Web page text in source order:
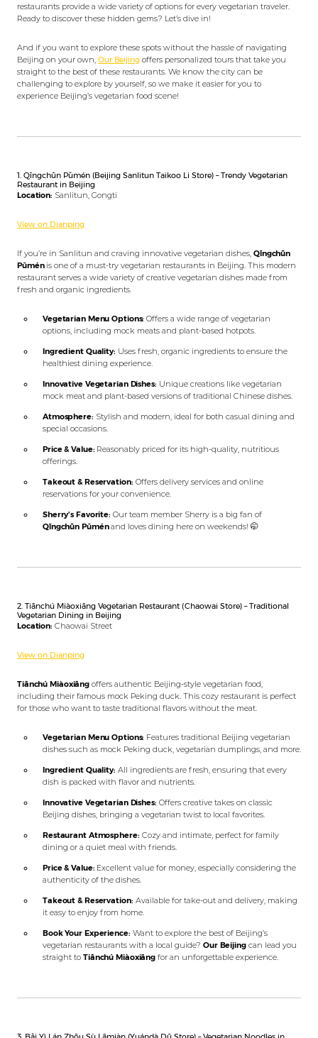
restaurants provide a wide variety of options for every vegetarian traveler.
Ready to discover these hidden gems? Let’s dive in!
And if you want to explore these spots without the hassle of navigating
Beijing on your own, Our Beijingoffers personalized tours that take you
straight to the best of these restaurants. We know the city can be
challenging to explore by yourself, so we make it easier for you to
experience Beijing’s vegetarian food scene!
1. Qīngchūn Pǔmén (Beijing Sanlitun Taikoo Li Store) – Trendy Vegetarian
Restaurant in Beijing
Location: Sanlitun, Gongti
View on Dianping
If you’re in Sanlitun and craving innovative vegetarian dishes, Qīngchūn
Pǔménis one of a must-try vegetarian restaurants in Beijing. This modern
restaurant serves a wide variety of creative vegetarian dishes made from
fresh and organic ingredients.
Vegetarian Menu Options: Offers a wide range of vegetarian
options, including mock meats and plant-based hotpots.
Ingredient Quality: Uses fresh, organic ingredients to ensure the
healthiest dining experience.
Innovative Vegetarian Dishes: Unique creations like vegetarian
mock meat and plant-based versions of traditional Chinese dishes.
Atmosphere: Stylish and modern, ideal for both casual dining and
special occasions.
Price & Value: Reasonably priced for its high-quality, nutritious
offerings.
Takeout & Reservation: Offers delivery services and online
reservations for your convenience.
Sherry’s Favorite: Our team member Sherry is a big fan of
Qīngchūn Pǔménand loves dining here on weekends! 🤭
2. Tiānchú Miàoxiāng Vegetarian Restaurant (Chaowai Store) – Traditional
Vegetarian Dining in Beijing
Location: Chaowai Street
View on Dianping
Tiānchú Miàoxiāng offers authentic Beijing-style vegetarian food,
including their famous mock Peking duck. This cozy restaurant is perfect
for those who want to taste traditional flavors without the meat.
Vegetarian Menu Options: Features traditional Beijing vegetarian
dishes such as mock Peking duck, vegetarian dumplings, and more.
Ingredient Quality: All ingredients are fresh, ensuring that every
dish is packed with flavor and nutrients.
Innovative Vegetarian Dishes: Offers creative takes on classic
Beijing dishes, bringing a vegetarian twist to local favorites.
Restaurant Atmosphere: Cozy and intimate, perfect for family
dining or a quiet meal with friends.
Price & Value: Excellent value for money, especially considering the
authenticity of the dishes.
Takeout & Reservation: Available for take-out and delivery, making
it easy to enjoy from home.
Book Your Experience: Want to explore the best of Beijing’s
vegetarian restaurants with a local guide? Our Beijingcan lead you
straight to Tiānchú Miàoxiāng for an unforgettable experience.